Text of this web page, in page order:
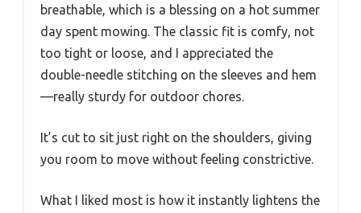
breathable, which is a blessing on a hot summer
day spent mowing. The classic fit is comfy, not
too tight or loose, and I appreciated the
double-needle stitching on the sleeves and hem
—really sturdy for outdoor chores.
It’s cut to sit just right on the shoulders, giving
you room to move without feeling constrictive.
What I liked most is how it instantly lightens the